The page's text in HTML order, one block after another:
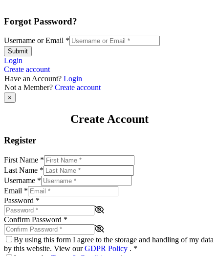
Forgot Password?
Username or Email *
Submit
Login
Create account
Have an Account? Login
Not a Member? Create account
×
Create Account
Register
First Name *
Last Name *
Username *
Email *
Password *
Confirm Password *
By using this form I agree to the storage and handling of my data
by this website. View ourGDPR Policy . *